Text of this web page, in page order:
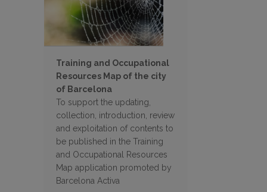
Training and Occupational
Resources Map of the city
of Barcelona
To support the updating,
collection, introduction, review
and exploitation of contents to
be published in the Training
and Occupational Resources
Map application promoted by
Barcelona Activa